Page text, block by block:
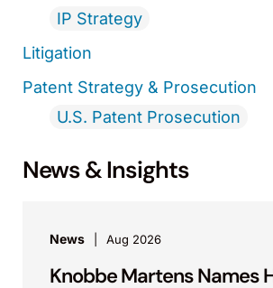
IP Strategy
Litigation
Patent Strategy & Prosecution
U.S. Patent Prosecution
News & Insights
News Aug 2026
Knobbe Martens Names